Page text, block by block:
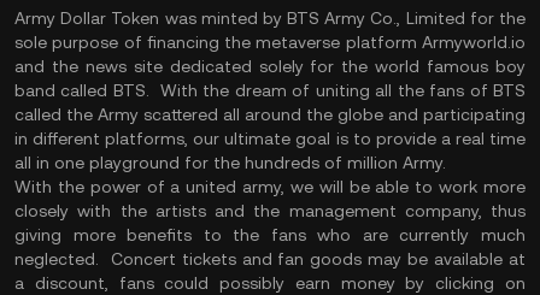
Army Dollar Token was minted by BTS Army Co., Limited for the
sole purpose of financing the metaverse platform Armyworld.io
and the news site dedicated solely for the world famous boy
band called BTS. With the dream of uniting all the fans of BTS
called the Army scattered all around the globe and participating
in different platforms, our ultimate goal is to provide a real time
all in one playground for the hundreds of million Army.
With the power of a united army, we will be able to work more
closely with the artists and the management company, thus
giving more benefits to the fans who are currently much
neglected. Concert tickets and fan goods may be available at
a discount, fans could possibly earn money by clicking on